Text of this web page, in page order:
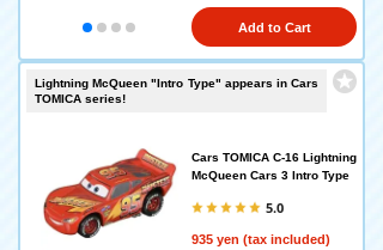
Add to Cart
Lightning McQueen "Intro Type" appears in Cars
TOMICA series!
Cars TOMICA C-16 Lightning
McQueen Cars 3 Intro Type
5.0
935 yen (tax included)